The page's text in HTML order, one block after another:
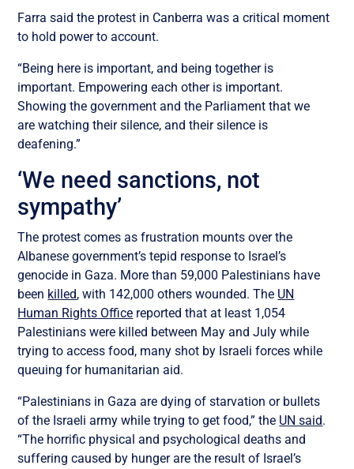
Farra said the protest in Canberra was a critical moment
to hold power to account.
“Being here is important, and being together is
important. Empowering each other is important.
Showing the government and the Parliament that we
are watching their silence, and their silence is
deafening.”
‘We need sanctions, not
sympathy’
The protest comes as frustration mounts over the
Albanese government’s tepid response to Israel’s
genocide in Gaza. More than 59,000 Palestinians have
been killed, with 142,000 others wounded. The UN
Human Rights Office reported that at least 1,054
Palestinians were killed between May and July while
trying to access food, many shot by Israeli forces while
queuing for humanitarian aid.
“Palestinians in Gaza are dying of starvation or bullets
of the Israeli army while trying to get food,” the UN said.
“The horrific physical and psychological deaths and
suffering caused by hunger are the result of Israel’s